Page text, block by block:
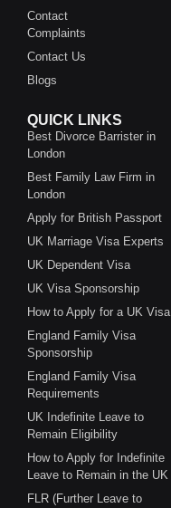
Contact
Complaints
Contact Us
Blogs
QUICK LINKS
Best Divorce Barrister in
London
Best Family Law Firm in
London
Apply for British Passport
UK Marriage Visa Experts
UK Dependent Visa
UK Visa Sponsorship
How to Apply for a UK Visa
England Family Visa
Sponsorship
England Family Visa
Requirements
UK Indefinite Leave to
Remain Eligibility
How to Apply for Indefinite
Leave to Remain in the UK
FLR (Further Leave to